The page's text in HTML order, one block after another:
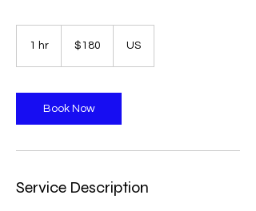
1 hr
dollars$180 US
Book Now
Service Description